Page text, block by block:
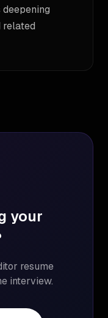
related
your
resume
interview.